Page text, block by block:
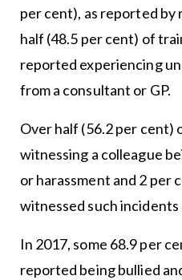
per cent), as reported
half (48.5 per cent) of
reported experiencing
from a consultant or GP.
Over half (56.2 per
witnessing a colleague
or harassment and 2 per
witnessed such incidents
In 2017, some 68.9 per
reported being bullied